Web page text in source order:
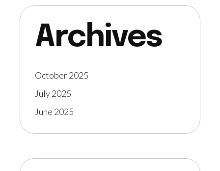
Archives
October 2025
July 2025
June 2025